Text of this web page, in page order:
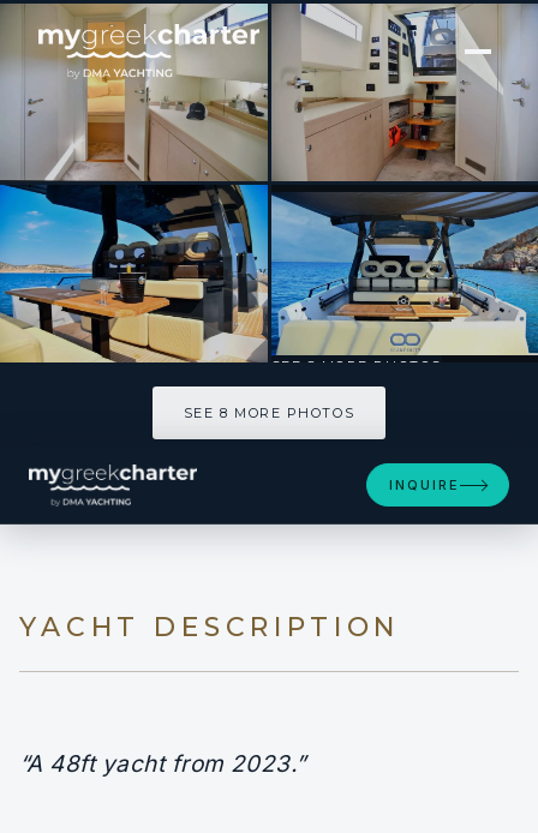
[ MOTOR YACHT · BUILT 2023 ]
BIG BALLOON
SEE 8 MORE PHOTOS
SEE 8 MORE PHOTOS
INQUIRE
YACHT DESCRIPTION
“A 48ft yacht from 2023.”